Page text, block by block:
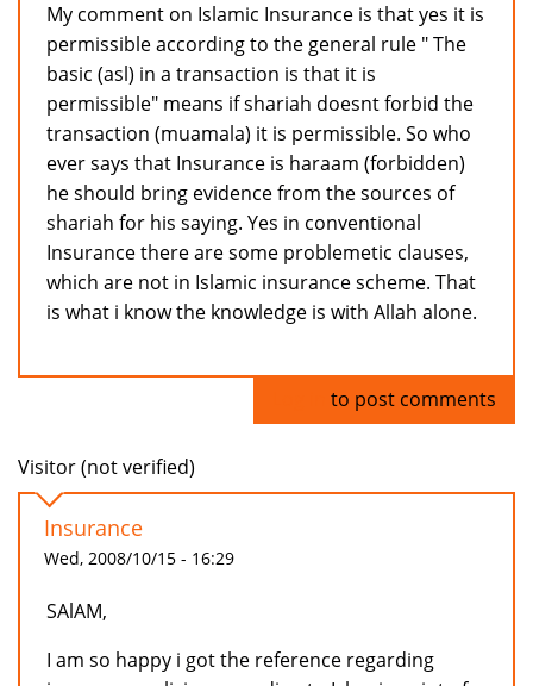
My comment on Islamic Insurance is that yes it is
permissible according to the general rule " The
basic (asl) in a transaction is that it is
permissible" means if shariah doesnt forbid the
transaction (muamala) it is permissible. So who
ever says that Insurance is haraam (forbidden)
he should bring evidence from the sources of
shariah for his saying. Yes in conventional
Insurance there are some problemetic clauses,
which are not in Islamic insurance scheme. That
is what i know the knowledge is with Allah alone.
to post comments
Visitor (not verified)
Insurance
Wed, 2008/10/15 - 16:29
SAlAM,
I am so happy i got the reference regarding